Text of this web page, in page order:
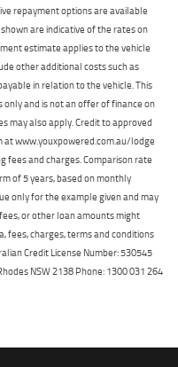
repayment options are available
are indicative of the rates on
estimate applies to the vehicle
other additional costs such as
in relation to the vehicle. This
and is not an offer of finance on
may also apply. Credit to approved
at www.youxpowered.com.au/lodge
fees and charges. Comparison rate
of 5 years, based on monthly
only for the example given and may
or other loan amounts might
fees, charges, terms and conditions
Credit License Number: 530545
NSW 2138 Phone: 1300 031 264